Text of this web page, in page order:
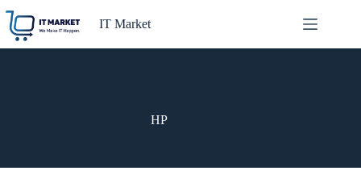
content
IT Market
HP